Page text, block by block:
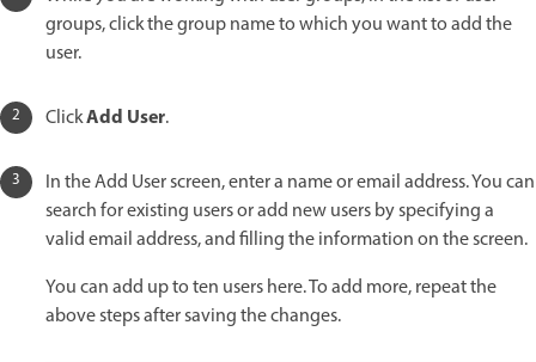
groups, click the group name to which you want to add the
user.
ClickAdd User.
In the Add User screen, enter a name or email address. You can
search for existing users or add new users by specifying a
valid email address, and filling the information on the screen.
You can add up to ten users here. To add more, repeat the
above steps after saving the changes.